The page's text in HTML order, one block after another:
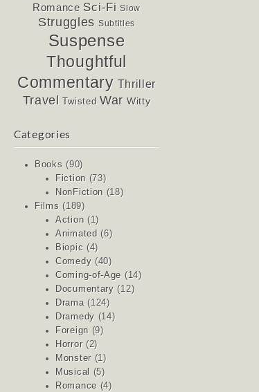
Romance Sci-Fi Slow
Struggles Subtitles
Suspense
Thoughtful
Commentary Thriller
Travel Twisted War Witty
Categories
Books (90)
Fiction (73)
NonFiction (18)
Films (189)
Action (1)
Animated (6)
Biopic (4)
Comedy (40)
Coming-of-Age (14)
Documentary (12)
Drama(124)
Dramedy (14)
Foreign (9)
Horror(2)
Monster(1)
Musical
(5)
Romance(4)